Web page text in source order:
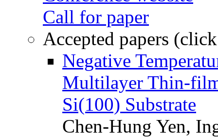
Call for paper
Accepted papers
Negative
Multilayer Thin-
Si(100) Substrate
Chen-Hung Yen,